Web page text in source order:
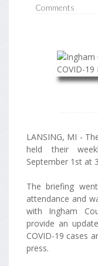
Comments
LANSING, MI -
held their
September 1st at
The briefing
attendance and
with Ingham
provide an
COVID-19 cases
press.